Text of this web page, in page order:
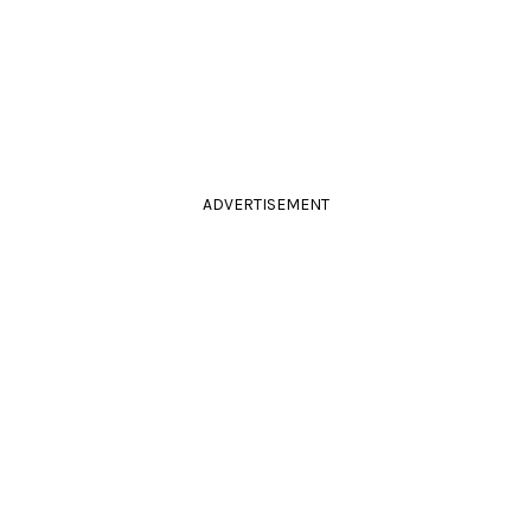
ADVERTISEMENT